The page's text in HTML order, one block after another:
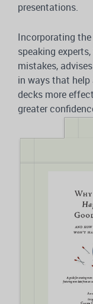
presentations.
Incorporating
speaking
mistakes,
in ways that help
decks more
greater